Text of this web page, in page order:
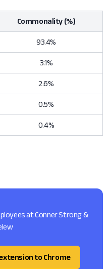
Commonality (%)
93.4%
3.1%
2.6%
0.5%
0.4%
at Conner Strong &
to Chrome